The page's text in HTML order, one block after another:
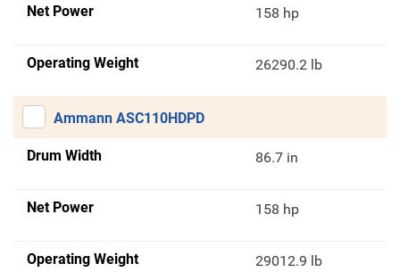
Net Power 158 hp
Operating Weight 26290.2 lb
Ammann ASC110HDPD
Drum Width 86.7 in
Net Power 158 hp
Operating Weight 29012.9 lb